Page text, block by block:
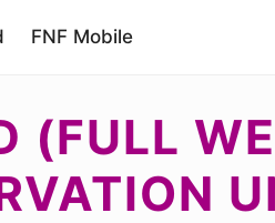
FNF Mobile
(FULL